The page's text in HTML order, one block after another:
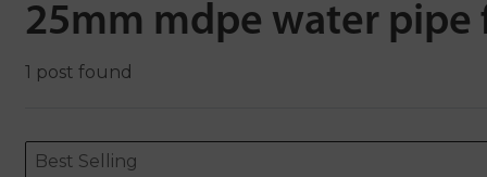
25mm mdpe water
1 post found
ORDERING
Sort content
Best Selling
Sort content